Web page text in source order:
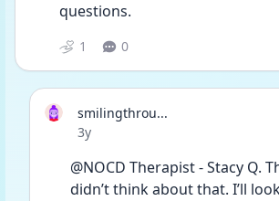
questions.
1 0
smilingthrou...
Date posted
3y
@NOCD Therapist - Stacy Q.
didn’t think about that. I’ll